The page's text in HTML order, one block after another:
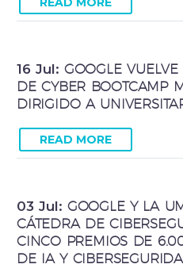
16 Jul: GOOGLE
DE CYBER BOOTCAMP
DIRIGIDO A
READ MORE
03 Jul: GOOGLE Y LA
CÁTEDRA DE
CINCO PREMIOS DE
DE IA Y